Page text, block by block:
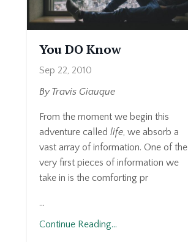
You DO Know
Sep 22, 2010
By Travis Giauque
From the moment we begin this
adventure called life, we absorb a
vast array of information. One of the
very first pieces of information we
take in is the comforting pr
...
Continue Reading...